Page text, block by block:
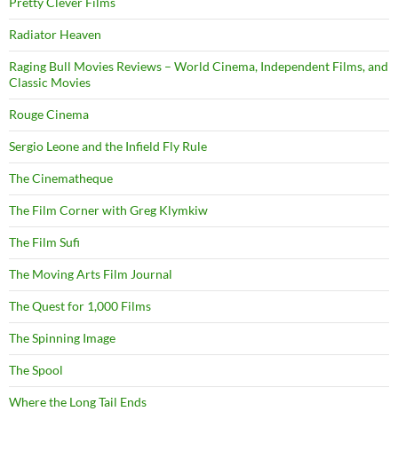
Radiator Heaven
Raging Bull Movies Reviews – World Cinema, Independent Films, and
Classic Movies
Rouge Cinema
Sergio Leone and the Infield Fly Rule
The Cinematheque
The Film Corner with Greg Klymkiw
The Film Sufi
The Moving Arts Film Journal
The Quest for 1,000 Films
The Spinning Image
The Spool
Where the Long Tail Ends